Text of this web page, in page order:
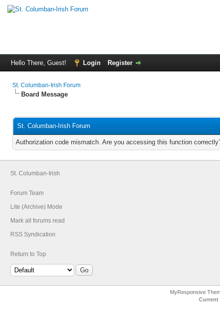
Hello There, Guest! Login Register
St. Columban-Irish Forum
Board Message
St. Columban-Irish Forum
Authorization code mismatch. Are you accessing this function
St. Columban-Irish
Forum Team
Lite (Archive) Mode
Mark all forums read
RSS Syndication
Return to Top
MyResponsive
Current